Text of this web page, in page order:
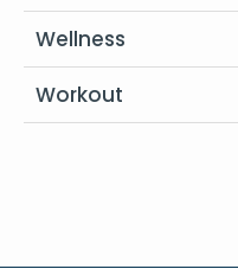
Wellness
Workout